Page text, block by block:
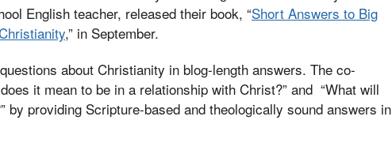
English teacher, released their book, “Short Answers to Big
,” in September.
about Christianity in blog-length answers. The co-
it mean to be in a relationship with Christ?” and “What will
by providing Scripture-based and theologically sound answers in